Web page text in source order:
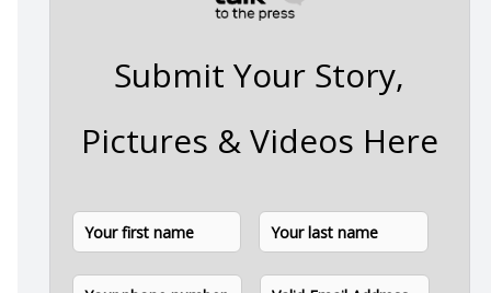
Submit Your Story,
Pictures & Videos Here
N
m
e
r
s
P
E